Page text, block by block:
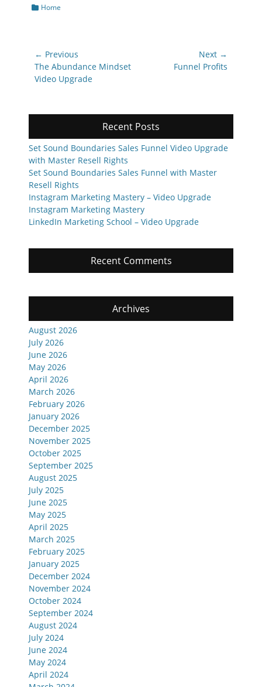
Categories
Home
Post
navigation
← Previous
Previous
post:
The Abundance Mindset
Video Upgrade
Next →
Next
Funnel Profits
Recent Posts
Set Sound Boundaries Sales Funnel Video Upgrade
with Master Resell Rights
Set Sound Boundaries Sales Funnel with Master
Resell Rights
Instagram Marketing Mastery – Video Upgrade
Instagram Marketing Mastery
LinkedIn Marketing School – Video Upgrade
Recent Comments
Archives
August 2026
July 2026
June 2026
May 2026
April 2026
March 2026
February 2026
January 2026
December 2025
November 2025
October 2025
September 2025
August 2025
July 2025
June 2025
May 2025
April 2025
March 2025
February 2025
January 2025
December 2024
November 2024
October 2024
September 2024
August 2024
July 2024
June 2024
May 2024
April 2024